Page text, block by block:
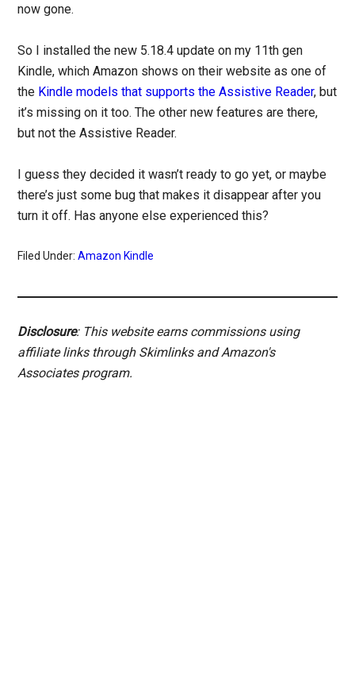
now gone.
So I installed the new 5.18.4 update on my 11th gen
Kindle, which Amazon shows on their website as one of
the Kindle models that supports the Assistive Reader, but
it’s missing on it too. The other new features are there,
but not the Assistive Reader.
I guess they decided it wasn’t ready to go yet, or maybe
there’s just some bug that makes it disappear after you
turn it off. Has anyone else experienced this?
Filed Under:Amazon Kindle
Disclosure: This website earns commissions using
affiliate links through Skimlinks and Amazon's
Associates program.